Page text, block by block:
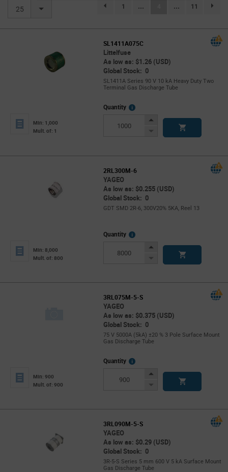
25 page.selection.pagination.previouspage
1 ... ... 11
SL1411A075C
Littelfuse
As low as: $1.26 (USD)
Global Stock: 0
SL1411A Series 90 V 10 kA Heavy Duty Two
Terminal Gas Discharge Tube
Min: 1,000
Mult. of: 1
Quantity
More
Increase
Decrease
2RL300M-6
YAGEO
As low as: $0.255 (USD)
Global Stock: 0
GDT SMD 2R-6, 300V20% 5KA, Reel 13
Min: 8,000
Mult. of: 800
Quantity
More
Increase
Decrease
3RL075M-5-S
YAGEO
As low as: $0.375 (USD)
Global Stock: 0
75 V 5000A (5kA) ±20 % 3 Pole Surface Mount
Gas Discharge Tube
Min: 900
Mult. of: 900
Quantity
More
Increase
Decrease
3RL090M-5-S
YAGEO
As low as: $0.29 (USD)
Global Stock: 0
3R-5-S Series 5 mm 600 V 5 kA Surface Mount
Gas Discharge Tube